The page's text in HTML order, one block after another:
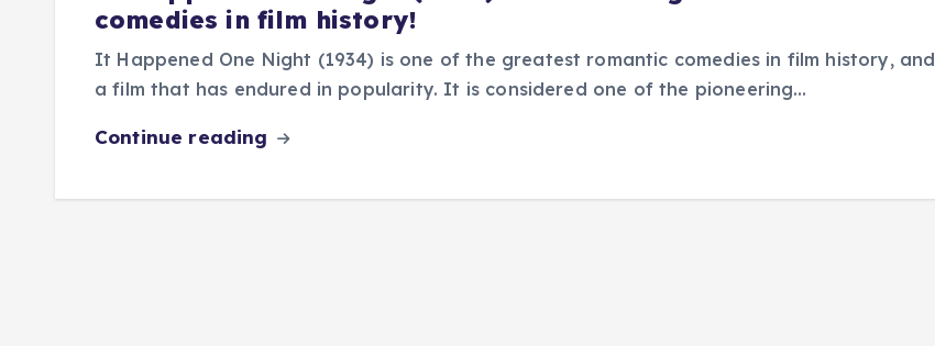
comedies in film history!
It Happened One Night (1934) is one of the greatest romantic comedies in film history, and
a film that has endured in popularity. It is considered one of the pioneering…
Continue reading